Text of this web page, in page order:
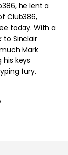
he lent a
Club386,
today. With a
to Sinclair
Mark
his keys
fury.